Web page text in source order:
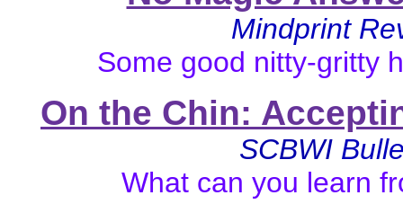
Mindprint
Some good nitty-gritty
On the Chin:
SCBWI
What can you learn